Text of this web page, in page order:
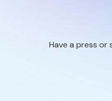
Have a press